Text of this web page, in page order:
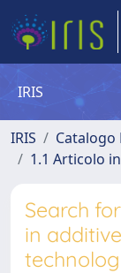
IRIS
IRIS Catalogo
1.1 Articolo
Search
in